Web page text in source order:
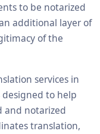
to be notarized
additional layer of
of the
services in
to help
and notarized
translation,